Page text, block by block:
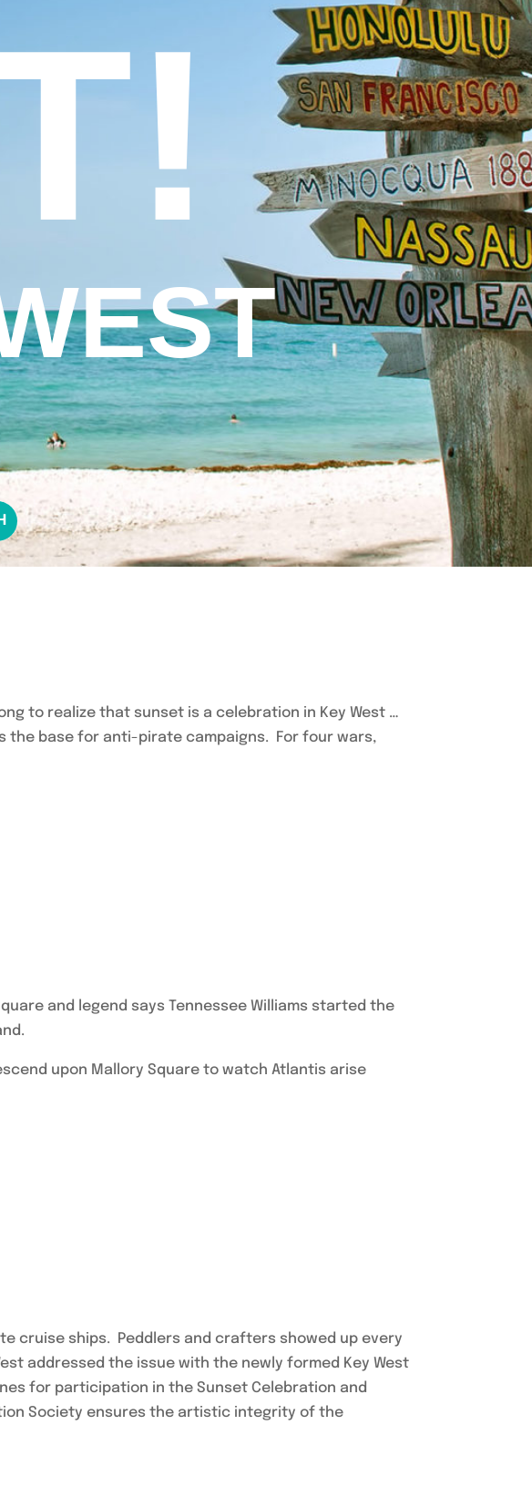
to realize that sunset is a celebration in Key West …
the base for anti-pirate campaigns. For four wars,
and legend says Tennessee Williams started the
upon Mallory Square to watch Atlantis arise
cruise ships. Peddlers and crafters showed up every
addressed the issue with the newly formed Key West
for participation in the Sunset Celebration and
Society ensures the artistic integrity of the